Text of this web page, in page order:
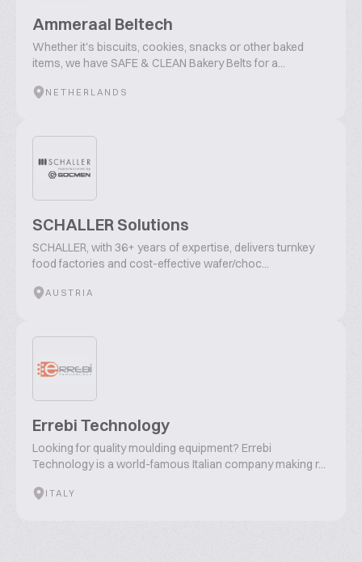
Ammeraal Beltech
Whether it's biscuits, cookies, snacks or other baked
items, we have SAFE & CLEAN Bakery Belts for a...
NETHERLANDS
SCHALLER Solutions
SCHALLER, with 36+ years of expertise, delivers turnkey
food factories and cost-effective wafer/choc...
AUSTRIA
Errebi Technology
Looking for quality moulding equipment? Errebi
Technology is a world-famous Italian company making r...
ITALY